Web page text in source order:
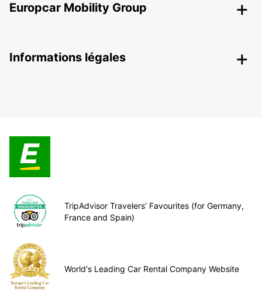
Europcar Mobility Group
Informations légales
TripAdvisor Travelers’ Favourites (for Germany,
France and Spain)
World's Leading Car Rental Company Website